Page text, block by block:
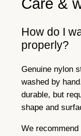
Care &
How do I
properly?
Genuine nylon
washed by
durable, but
shape and
We